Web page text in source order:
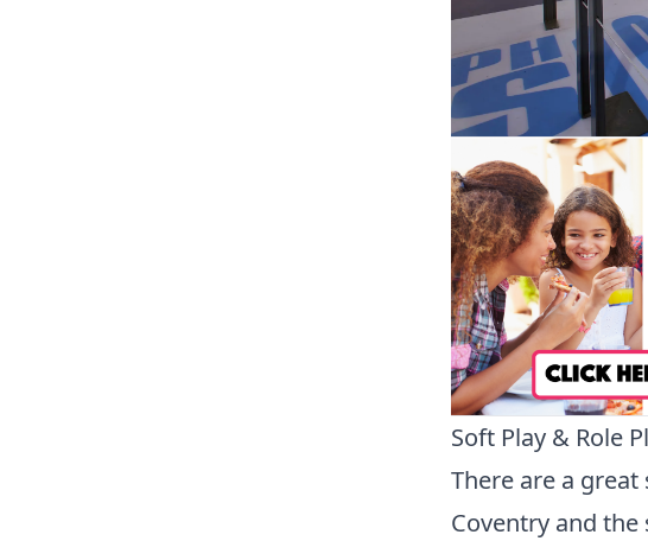
Soft Play & Role
There are a
Coventry and